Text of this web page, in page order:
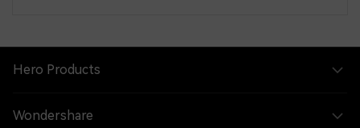
Hero Products
Wondershare